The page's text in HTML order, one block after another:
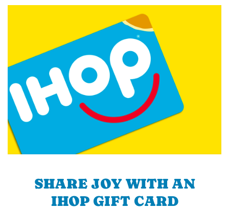
SHARE JOY WITH AN
IHOP GIFT CARD